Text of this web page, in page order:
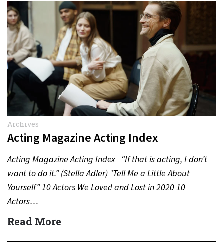
Archives
Acting Magazine Acting Index
Acting Magazine Acting Index “If that is acting, I don’t
want to do it.” (Stella Adler) “Tell Me a Little About
Yourself” 10 Actors We Loved and Lost in 2020 10
Actors…
Read More